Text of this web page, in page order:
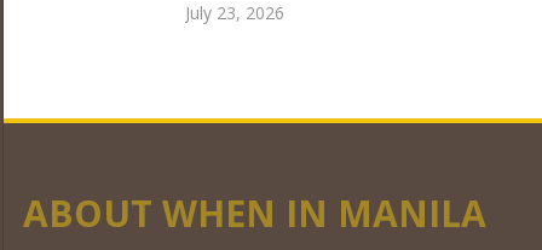
July 23, 2026
ABOUT WHEN IN MANILA